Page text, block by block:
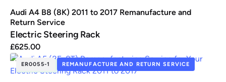
Audi A4 B8 (8K) 2011 to 2017 Remanufacture and
Return Service
Electric Steering Rack
£625.00
IN STOCK
ER0055-1 REMANUFACTURE AND RETURN SERVICE